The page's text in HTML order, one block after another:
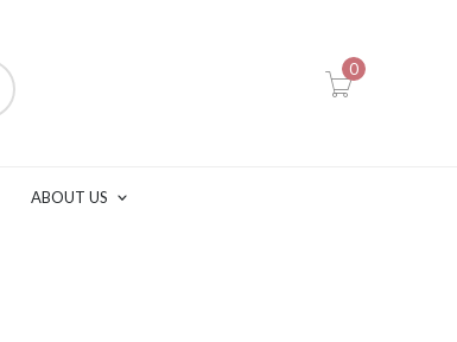
0
ABOUT US